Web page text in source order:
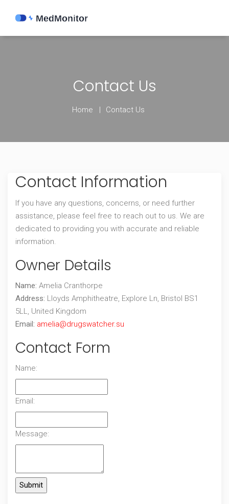
Contact Us
Home Contact Us
Contact Information
If you have any questions, concerns, or need further
assistance, please feel free to reach out to us. We are
dedicated to providing you with accurate and reliable
information.
Owner Details
Name: Amelia Cranthorpe
Address: Lloyds Amphitheatre, Explore Ln, Bristol BS1
5LL, United Kingdom
Email: amelia@drugswatcher.su
Contact Form
Name:
Email:
Message: